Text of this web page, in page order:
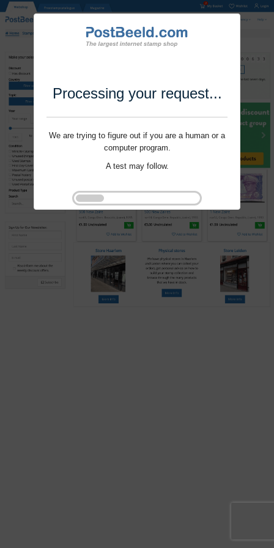
Processing your request...
We are trying to figure out if you are a human or a
computer program.
A test may follow.